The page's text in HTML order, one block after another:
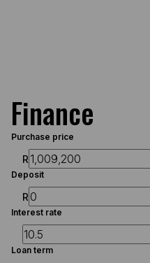
Finance
Purchase price
R
Deposit
R
Interest rate
Loan term